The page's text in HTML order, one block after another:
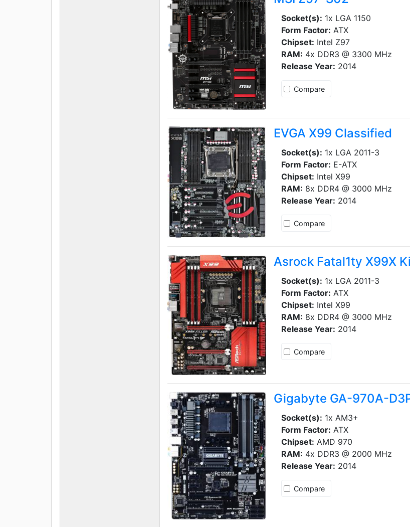
Socket(s): 1x LGA 1150
Form Factor: ATX
Chipset: Intel Z97
RAM: 4x DDR3 @ 3300 MHz
Release Year: 2014
Compare
EVGA X99 Classified
Socket(s): 1x LGA 2011-3
Form Factor: E-ATX
Chipset: Intel X99
RAM: 8x DDR4 @ 3000 MHz
Release Year: 2014
Compare
Asrock Fatal1ty X99X
Socket(s): 1x LGA 2011-3
Form Factor: ATX
Chipset: Intel X99
RAM: 8x DDR4 @ 3000 MHz
Release Year: 2014
Compare
Gigabyte GA-970A-
Socket(s): 1x AM3+
Form Factor: ATX
Chipset: AMD 970
RAM: 4x DDR3 @ 2000 MHz
Release Year: 2014
Compare